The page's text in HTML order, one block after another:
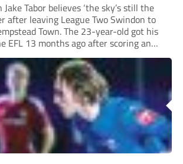
Tabor believes ‘the sky’s still the
after leaving League Two Swindon to
Town. The 23-year-old got his
EFL 13 months ago after scoring an
in just 72 matches for Step 6...